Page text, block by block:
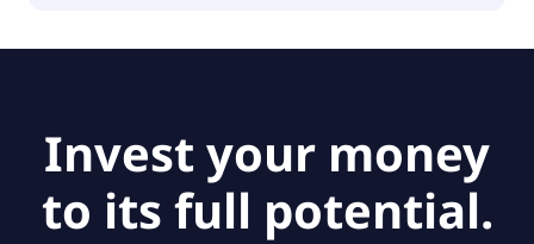
Invest your money
to its full potential.